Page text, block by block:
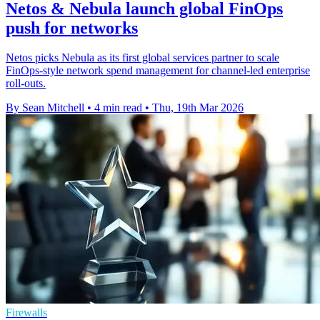
Netos & Nebula launch global FinOps
push for networks
Netos picks Nebula as its first global services partner to scale
FinOps-style network spend management for channel-led enterprise
roll-outs.
By Sean Mitchell • 4 min read • Thu, 19th Mar 2026
Firewalls